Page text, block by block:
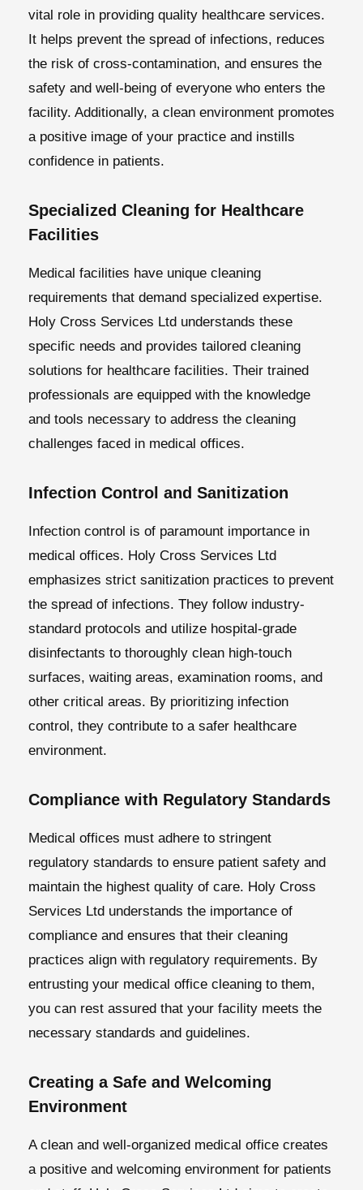
vital role in providing quality healthcare services.
It helps prevent the spread of infections, reduces
the risk of cross-contamination, and ensures the
safety and well-being of everyone who enters the
facility. Additionally, a clean environment promotes
a positive image of your practice and instills
confidence in patients.
Specialized Cleaning for Healthcare
Facilities
Medical facilities have unique cleaning
requirements that demand specialized expertise.
Holy Cross Services Ltd understands these
specific needs and provides tailored cleaning
solutions for healthcare facilities. Their trained
professionals are equipped with the knowledge
and tools necessary to address the cleaning
challenges faced in medical offices.
Infection Control and Sanitization
Infection control is of paramount importance in
medical offices. Holy Cross Services Ltd
emphasizes strict sanitization practices to prevent
the spread of infections. They follow industry-
standard protocols and utilize hospital-grade
disinfectants to thoroughly clean high-touch
surfaces, waiting areas, examination rooms, and
other critical areas. By prioritizing infection
control, they contribute to a safer healthcare
environment.
Compliance with Regulatory Standards
Medical offices must adhere to stringent
regulatory standards to ensure patient safety and
maintain the highest quality of care. Holy Cross
Services Ltd understands the importance of
compliance and ensures that their cleaning
practices align with regulatory requirements. By
entrusting your medical office cleaning to them,
you can rest assured that your facility meets the
necessary standards and guidelines.
Creating a Safe and Welcoming
Environment
A clean and well-organized medical office creates
a positive and welcoming environment for patients